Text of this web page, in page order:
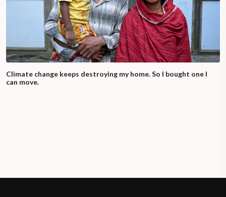
Climate change keeps destroying my home. So I bought one I
can move.